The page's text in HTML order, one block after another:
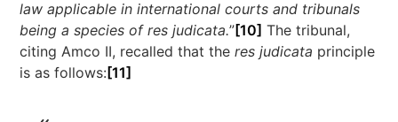
law applicable in international courts and tribunals
being a species of res judicata.”[10] The tribunal,
citing Amco II, recalled that theres judicata principle
is as follows:[11]